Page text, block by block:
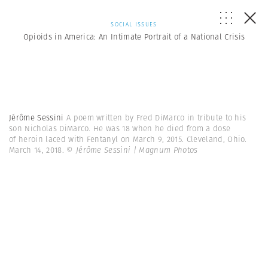
SOCIAL ISSUES
Opioids in America: An Intimate Portrait of a National Crisis
Jérôme Sessini A poem written by Fred DiMarco in tribute to his
son Nicholas DiMarco. He was 18 when he died from a dose
of heroin laced with Fentanyl on March 9, 2015. Cleveland, Ohio.
March 14, 2018. © Jérôme Sessini | Magnum Photos